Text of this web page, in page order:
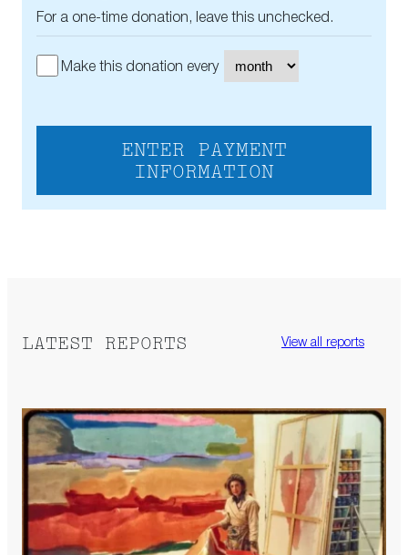
For a one-time donation, leave this unchecked.
Make this donation every
ENTER PAYMENT
INFORMATION
LATEST REPORTS View all reports